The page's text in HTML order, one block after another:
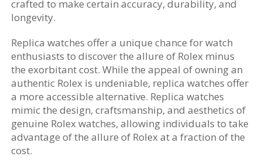
crafted to make certain accuracy, durability, and
longevity.
Replica watches offer a unique chance for watch
enthusiasts to discover the allure of Rolex minus
the exorbitant cost. While the appeal of owning an
authentic Rolex is undeniable, replica watches offer
a more accessible alternative. Replica watches
mimic the design, craftsmanship, and aesthetics of
genuine Rolex watches, allowing individuals to take
advantage of the allure of Rolex at a fraction of the
cost.